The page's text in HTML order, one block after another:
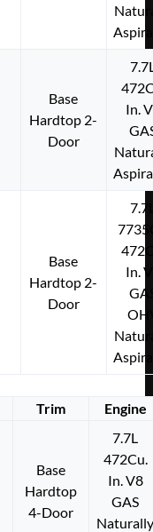
Base
Hardtop 2-
Door
In.
Base
Hardtop 2-
Door
In.
Trim Engine
Base
Hardtop
4-Door
7.7L
472Cu.
In. V8
GAS